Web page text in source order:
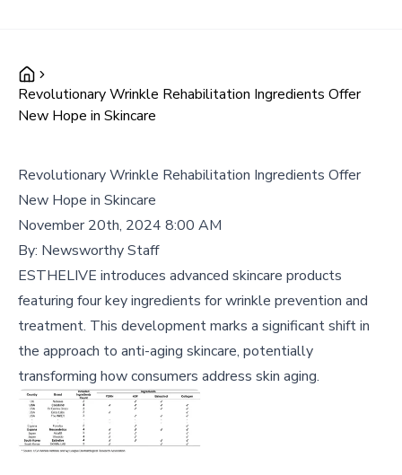
Revolutionary Wrinkle Rehabilitation Ingredients Offer
New Hope in Skincare
Revolutionary Wrinkle Rehabilitation Ingredients Offer
New Hope in Skincare
November 20th, 2024 8:00 AM
By: Newsworthy Staff
ESTHELIVE introduces advanced skincare products
featuring four key ingredients for wrinkle prevention and
treatment. This development marks a significant shift in
the approach to anti-aging skincare, potentially
transforming how consumers address skin aging.